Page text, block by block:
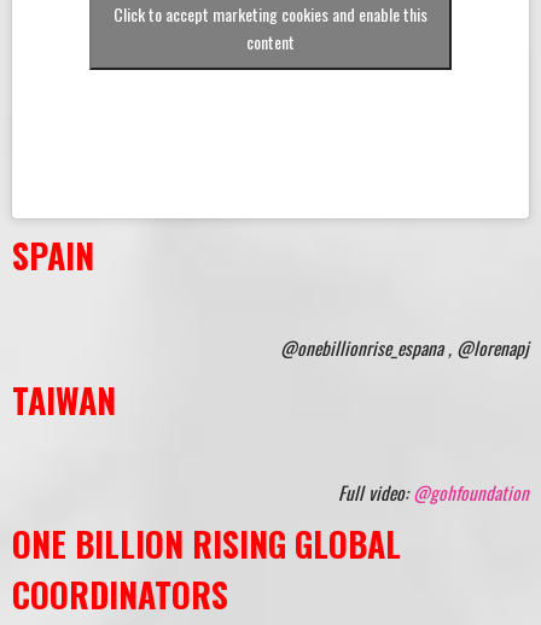
Click to accept marketing cookies and enable this
content
SPAIN
@onebillionrise_espana , @lorenapj
TAIWAN
Full video:@gohfoundation
ONE BILLION RISING GLOBAL
COORDINATORS